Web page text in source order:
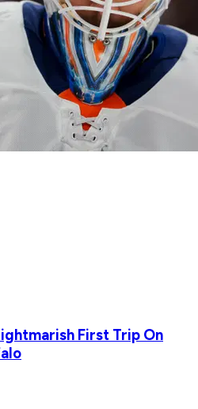
First Trip On